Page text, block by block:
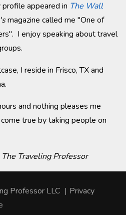
appeared in The Wall
magazine called me "One of
I enjoy speaking about travel
I reside in Frisco, TX and
and nothing pleases me
true by taking people on
Traveling Professor
Professor LLC | Privacy